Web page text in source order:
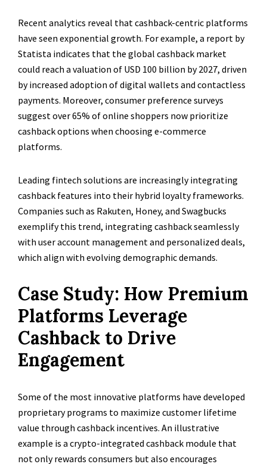
Recent analytics reveal that cashback-centric platforms
have seen exponential growth. For example, a report by
Statista indicates that the global cashback market
could reach a valuation of USD 100 billion by 2027, driven
by increased adoption of digital wallets and contactless
payments. Moreover, consumer preference surveys
suggest over 65% of online shoppers now prioritize
cashback options when choosing e-commerce
platforms.
Leading fintech solutions are increasingly integrating
cashback features into their hybrid loyalty frameworks.
Companies such as Rakuten, Honey, and Swagbucks
exemplify this trend, integrating cashback seamlessly
with user account management and personalized deals,
which align with evolving demographic demands.
Case Study: How Premium
Platforms Leverage
Cashback to Drive
Engagement
Some of the most innovative platforms have developed
proprietary programs to maximize customer lifetime
value through cashback incentives. An illustrative
example is a crypto-integrated cashback module that
not only rewards consumers but also encourages